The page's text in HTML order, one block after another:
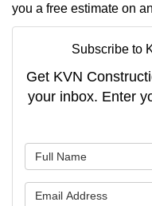
you a free estimate on
Subscribe to
Get KVN
your inbox. Enter